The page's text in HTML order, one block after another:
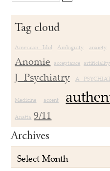
Tag cloud
American Idol Ambiguity anxiety
Anomie acceptance artificiality
J Psychiatry
A
Medicine accent
Anatta 9/11
Archives